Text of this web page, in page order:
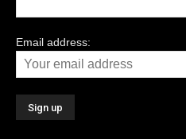
Email address: